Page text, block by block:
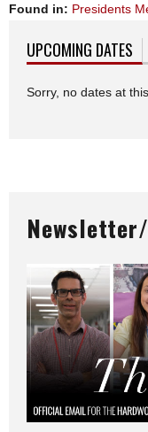
Found in: Presidents
UPCOMING DATES
Sorry, no dates at
Newsletter/